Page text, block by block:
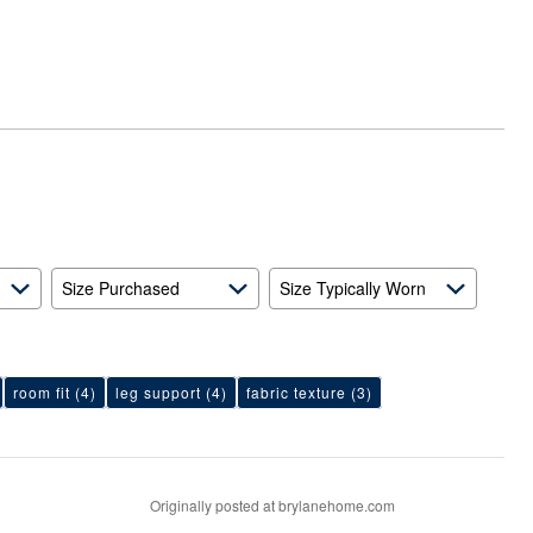
Size Purchased Size Typically Worn
room fit (4) leg support (4) fabric texture (3)
Originally posted at brylanehome.com